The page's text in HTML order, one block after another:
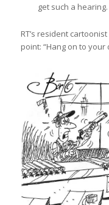
get such a hearing.
RT’s resident
point: “Hang on to your